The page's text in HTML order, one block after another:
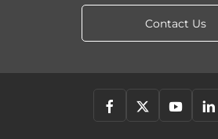
Contact Us